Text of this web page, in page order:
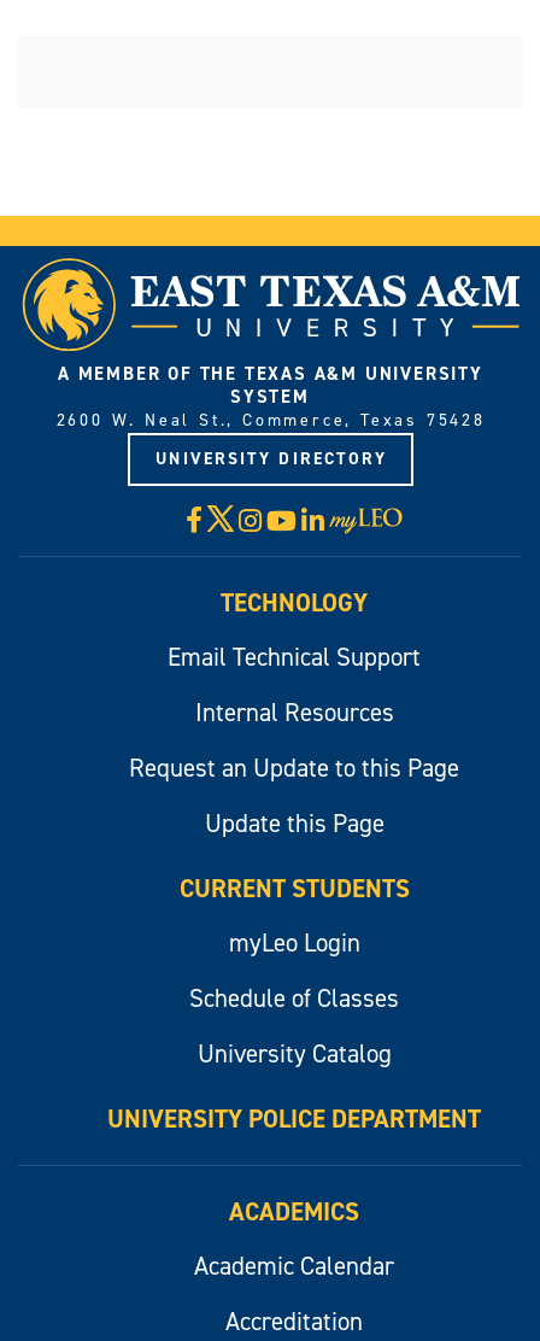
A MEMBER OF THE TEXAS A&M UNIVERSITY
SYSTEM
2600 W. Neal St., Commerce, Texas 75428
UNIVERSITY DIRECTORY
Facebook
X Instagram
YouTube
LinkedIn
Visit
myLeo
TECHNOLOGY
Email Technical Support
Internal Resources
Request an Update to this Page
Update this Page
CURRENT STUDENTS
myLeo Login
Schedule of Classes
University Catalog
UNIVERSITY POLICE DEPARTMENT
ACADEMICS
Academic Calendar
Accreditation